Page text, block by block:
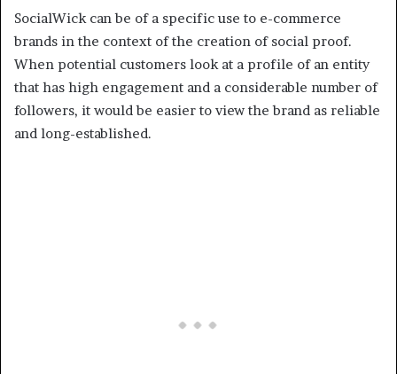
SocialWick can be of a specific use to e-commerce
brands in the context of the creation of social proof.
When potential customers look at a profile of an entity
that has high engagement and a considerable number of
followers, it would be easier to view the brand as reliable
and long-established.